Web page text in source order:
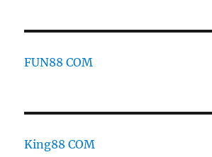
FUN88 COM
King88 COM